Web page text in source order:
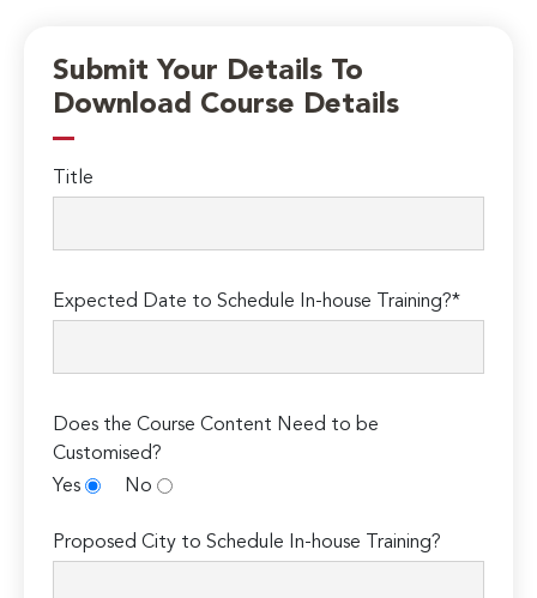
Submit Your Details To
Download Course Details
Title
Expected Date to Schedule In-house Training?*
Does the Course Content Need to be
Customised?
Yes
No
Proposed City to Schedule In-house Training?